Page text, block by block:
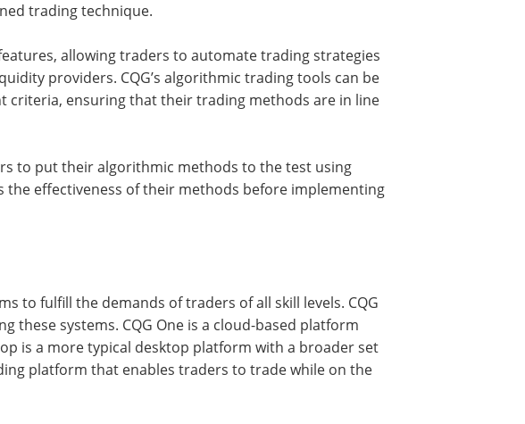
trading technique.
allowing traders to automate trading strategies
providers. CQG’s algorithmic trading tools can be
criteria, ensuring that their trading methods are in line
to put their algorithmic methods to the test using
the effectiveness of their methods before implementing
to fulfill the demands of traders of all skill levels. CQG
these systems. CQG One is a cloud-based platform
is a more typical desktop platform with a broader set
platform that enables traders to trade while on the